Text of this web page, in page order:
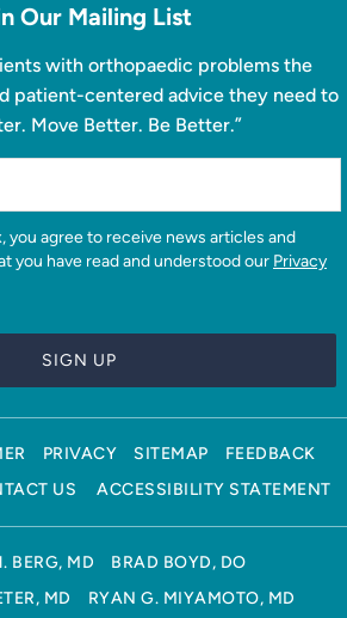
Our Mailing List
with orthopaedic problems the
patient-centered advice they need to
Move Better. Be Better.”
you have read and understood our Privacy
PRIVACY SITEMAP
FEEDBACK
US ACCESSIBILITY STATEMENT
BERG, MD
BRAD BOYD, DO
MD
RYAN G. MIYAMOTO, MD